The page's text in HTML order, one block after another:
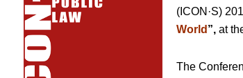
(ICON·S)
World ”, at
The